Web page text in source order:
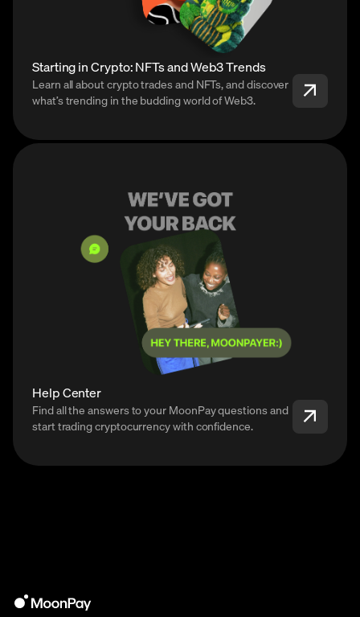
Starting in Crypto: NFTs and Web3 Trends
Learn all about crypto trades and NFTs, and discover
what’s trending in the budding world of Web3.
Help Center
Find all the answers to your MoonPay questions and
start trading cryptocurrency with confidence.